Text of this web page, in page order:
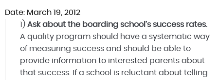
Date: March 19, 2012
1) Ask about the boarding school’s success rates.
A quality program should have a systematic way
of measuring success and should be able to
provide information to interested parents about
that success. If a school is reluctant about telling